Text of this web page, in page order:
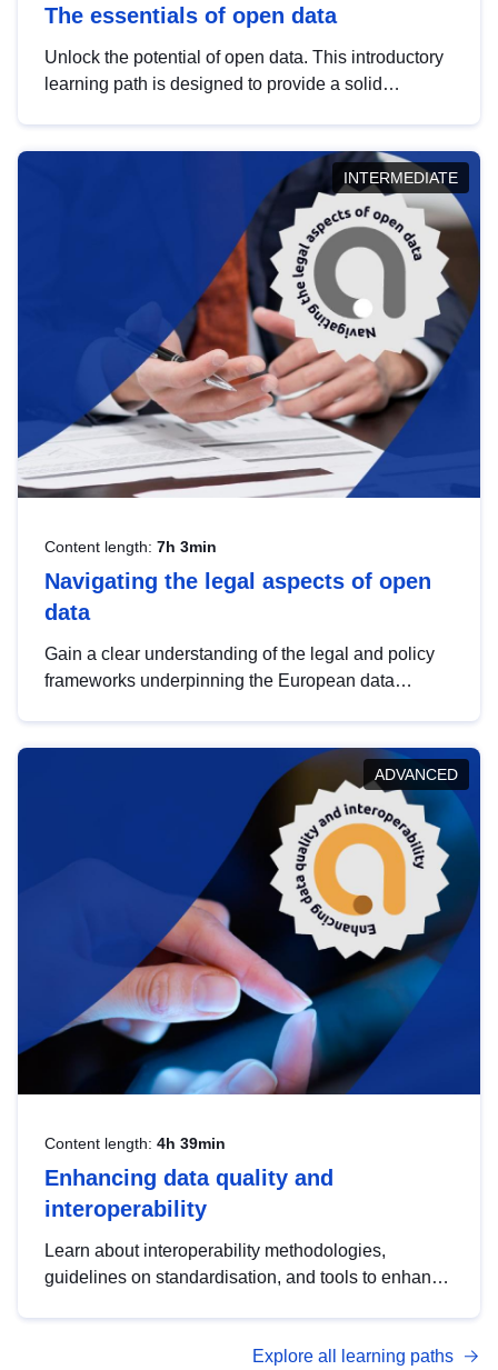
The essentials of open data
Unlock the potential of open data. This introductory
learning path is designed to provide a solid
INTERMEDIATE
Content length: 7h 3min
Navigating the legal aspects of open
data
Gain a clear understanding of the legal and policy
frameworks underpinning the European data
help you navigate key developments in this policy
area, ensuring compliance and promoting the
strategic use of data in line with EU regulations.
ADVANCED
Content length: 4h 39min
Enhancing data quality and
interoperability
Learn about interoperability methodologies,
guidelines on standardisation, and tools to enhance
advanced metadata management with DCAT-AP.
Explore all learning paths